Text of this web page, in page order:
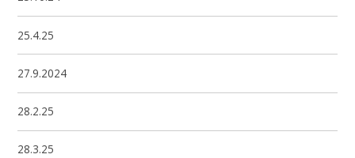
25.4.25
27.9.2024
28.2.25
28.3.25